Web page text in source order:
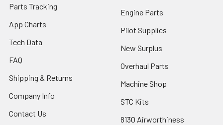
Parts Tracking
App Charts
Tech Data
FAQ
Shipping & Returns
Company Info
Contact Us
Engine Parts
Pilot Supplies
New Surplus
Overhaul Parts
Machine Shop
STC Kits
8130 Airworthiness